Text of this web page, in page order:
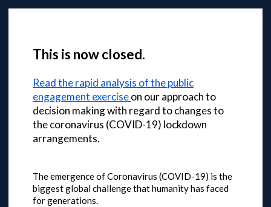
This is now closed.
Read the rapid analysis of the public
engagement exerciseon our approach to
decision making with regard to changes to
the coronavirus (COVID-19) lockdown
arrangements.
The emergence of Coronavirus (COVID-19) is the
biggest global challenge that humanity has faced
for generations.